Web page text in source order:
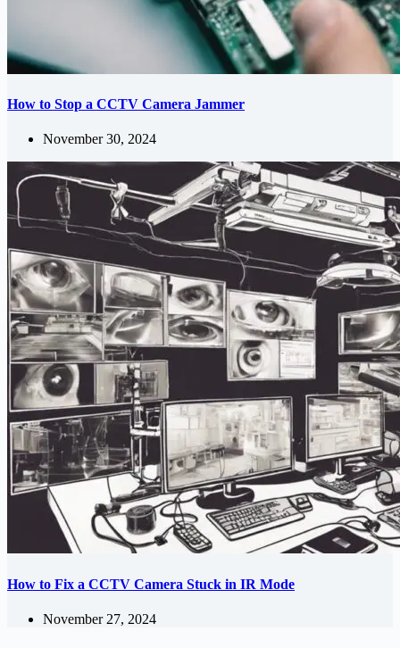
How to Stop a CCTV Camera Jammer
November 30, 2024
How to Fix a CCTV Camera Stuck in IR Mode
November 27, 2024